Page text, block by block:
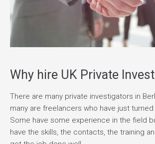
Why hire UK Private
There are many private investigators in
many are freelancers who have just
Some have some experience in the field
have the skills, the contacts, the training